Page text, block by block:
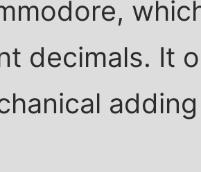
decimals. It